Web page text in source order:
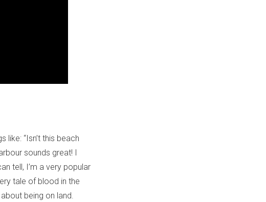
like: “Isn’t this beach
sounds great! I
tell, I’m a very popular
tale of blood in the
being on land.